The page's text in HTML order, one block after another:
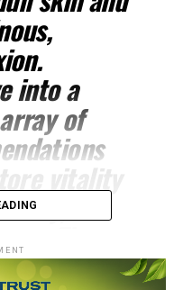
into a
of
vitality
The